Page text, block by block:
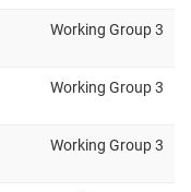
Working Group 3
Working Group 3
Working Group 3